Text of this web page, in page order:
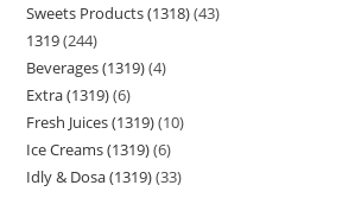
Sweets Products (1318) 43
1319 244
Beverages (1319) 4
Extra (1319) 6
Fresh Juices (1319) 10
Ice Creams (1319) 6
Idly & Dosa (1319) 33